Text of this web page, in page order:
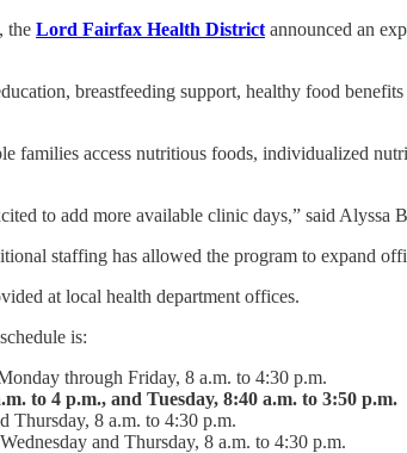
the Lord Fairfax Health District announced an
breastfeeding support, healthy food
families access nutritious foods, individualized
to add more available clinic days,” said
staffing has allowed the program to expand
at local health department offices.
is:
through Friday, 8 a.m. to 4:30 p.m.
to 4 p.m., and Tuesday, 8:40 a.m. to 3:50 p.m.
Thursday, 8 a.m. to 4:30 p.m.
and Thursday, 8 a.m. to 4:30 p.m.